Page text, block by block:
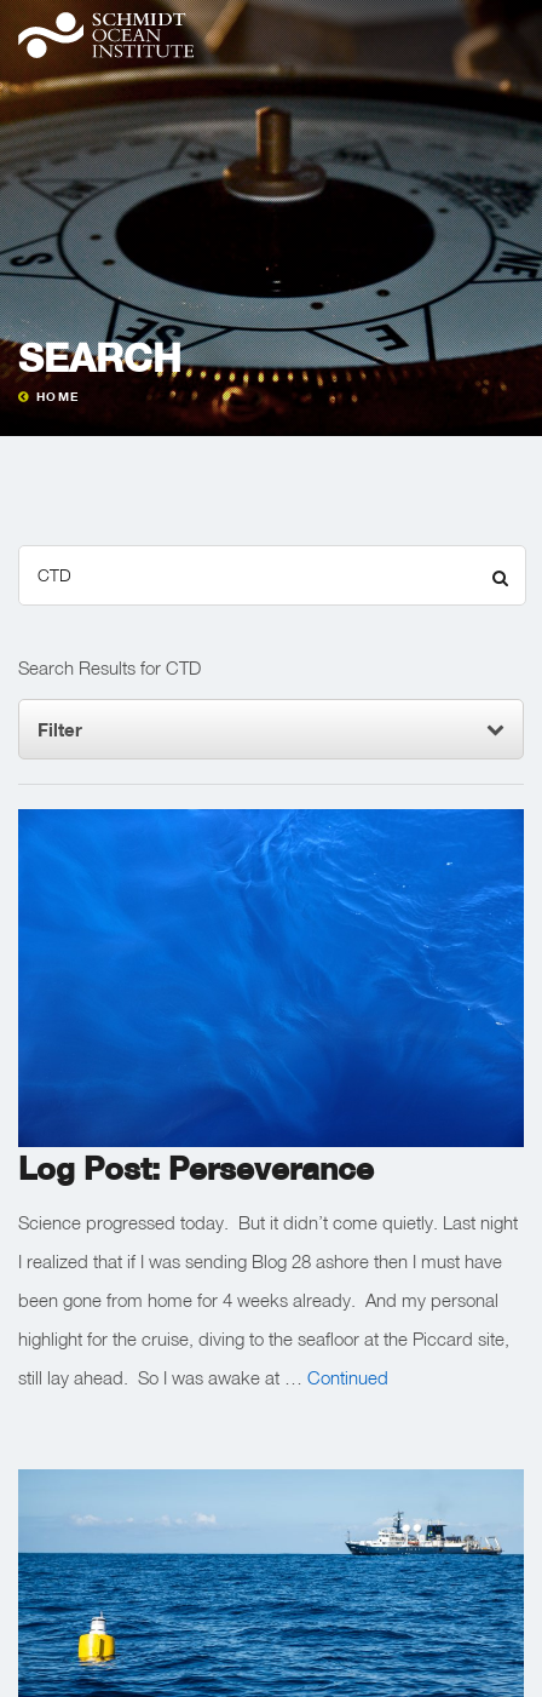
SEARCH
HOME
Search
for:
Search Results for CTD
Filter
Log Post: Perseverance
Science progressed today. But it didn’t come quietly. Last night
I realized that if I was sending Blog 28 ashore then I must have
been gone from home for 4 weeks already. And my personal
highlight for the cruise, diving to the seafloor at the Piccard site,
still lay ahead. So I was awake at … Continued